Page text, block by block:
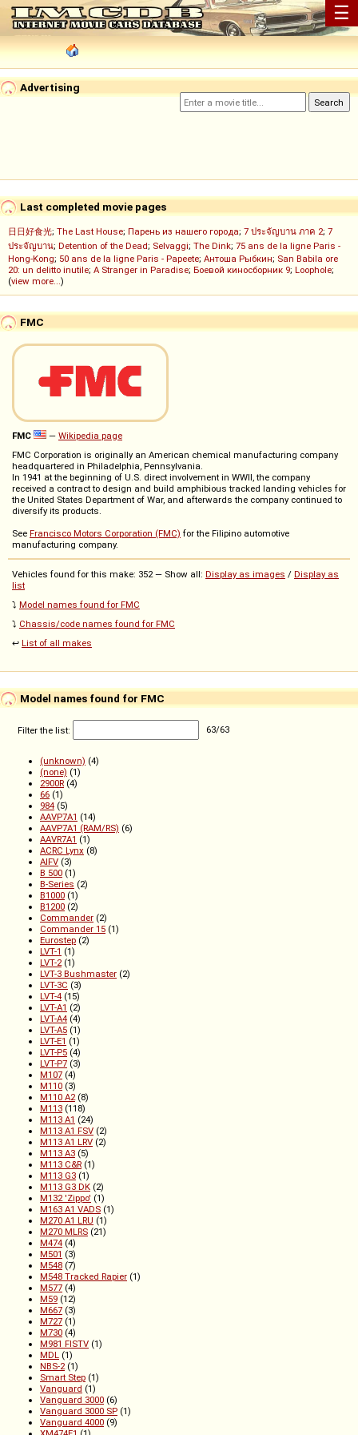
☰
Advertising
Last completed movie pages
日日好食光; The Last House; Парень из нашего города; 7 ประจัญบาน ภาค 2; 7
ประจัญบาน; Detention of the Dead; Selvaggi; The Dink; 75 ans de la ligne Paris -
Hong-Kong; 50 ans de la ligne Paris - Papeete; Антоша Рыбкин; San Babila ore
20: un delitto inutile; A Stranger in Paradise; Боевой киносборник 9; Loophole;
(view more...)
FMC
FMC — Wikipedia page
FMC Corporation is originally an American chemical manufacturing company
headquartered in Philadelphia, Pennsylvania.
In 1941 at the beginning of U.S. direct involvement in WWII, the company
received a contract to design and build amphibious tracked landing vehicles for
the United States Department of War, and afterwards the company continued to
diversify its products.
See Francisco Motors Corporation (FMC) for the Filipino automotive
manufacturing company.
Vehicles found for this make: 352 — Show all: Display as images / Display as
list
⤵️ Model names found for FMC
⤵️ Chassis/code names found for FMC
↩️ List of all makes
Model names found for FMC
Filter the list: 63/63
(unknown) (4)
(none) (1)
2900R (4)
66 (1)
984 (5)
AAVP7A1 (14)
AAVP7A1 (RAM/RS) (6)
AAVR7A1 (1)
ACRC Lynx (8)
AIFV (3)
B 500 (1)
B-Series (2)
B1000 (1)
B1200 (2)
Commander (2)
Commander 15 (1)
Eurostep (2)
LVT-1 (1)
LVT-2(1)
LVT-3 Bushmaster (2)
LVT-3C (3)
LVT-4 (15)
LVT-A1 (2)
LVT-A4 (4)
LVT-A5 (1)
LVT-E1 (1)
LVT-P5 (4)
LVT-P7 (3)
M107 (4)
M110 (3)
M110 A2(8)
M113 (118)
M113 A1 (24)
M113 A1 FSV (2)
M113 A1 LRV (2)
M113 A3 (5)
M113 C&R (1)
M113 G3 (1)
M113 G3 DK (2)
M132 'Zippo' (1)
M163 A1 VADS (1)
M270 A1 LRU (1)
M270 MLRS (21)
M474 (4)
M501 (3)
M548 (7)
M548 Tracked Rapier (1)
M577 (4)
M59 (12)
M667 (3)
M727 (1)
M730 (4)
M981 FISTV (1)
MDL (1)
NBS-2(1)
Smart Step (1)
Vanguard (1)
Vanguard 3000 (6)
Vanguard 3000 SP (1)
Vanguard 4000 (9)